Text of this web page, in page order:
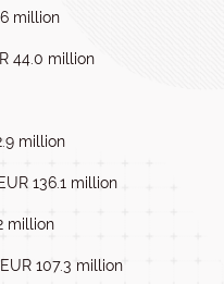
million
44.0 million
million
136.1 million
million
107.3 million